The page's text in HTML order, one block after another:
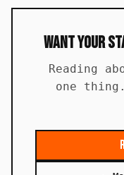
Want Your
Reading
one